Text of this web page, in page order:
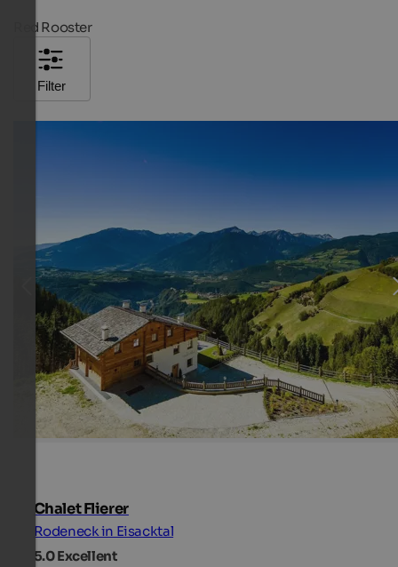
Red Rooster
Filter
Chalet Flierer
Rodeneck in Eisacktal
5.0Excellent